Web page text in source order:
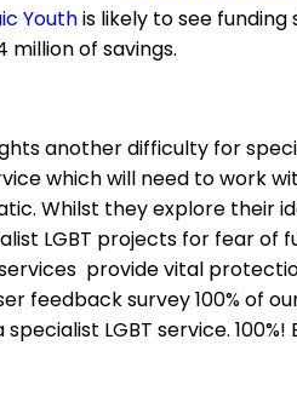
Youthis likely to see
million of savings.
another difficulty for
which will need to work
Whilst they explore their
LGBT projects for fear
provide vital
feedback survey 100% of
LGBT service.